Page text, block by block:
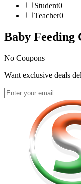
Student0
Teacher0
Baby Feeding
No Coupons
Want exclusive deals